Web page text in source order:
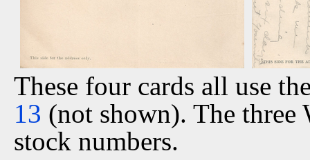
These four cards all use
13 (not shown). The three
stock numbers.